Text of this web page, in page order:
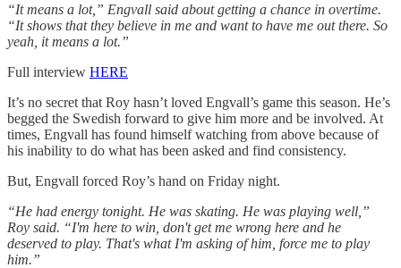
“It means a lot,” Engvall said about getting a chance in overtime.
“It shows that they believe in me and want to have me out there. So
yeah, it means a lot.”
Full interview HERE
It’s no secret that Roy hasn’t loved Engvall’s game this season. He’s
begged the Swedish forward to give him more and be involved. At
times, Engvall has found himself watching from above because of
his inability to do what has been asked and find consistency.
But, Engvall forced Roy’s hand on Friday night.
“He had energy tonight. He was skating. He was playing well,”
Roy said. “I'm here to win, don't get me wrong here and he
deserved to play. That's what I'm asking of him, force me to play
him.”